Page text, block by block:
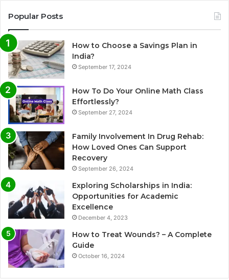
Popular Posts
How to Choose a Savings Plan in
India?
September 17, 2024
How To Do Your Online Math Class
Effortlessly?
September 27, 2024
Family Involvement In Drug Rehab:
How Loved Ones Can Support
Recovery
September 26, 2024
Exploring Scholarships in India:
Opportunities for Academic
Excellence
December 4, 2023
How to Treat Wounds? – A Complete
Guide
October 16, 2024